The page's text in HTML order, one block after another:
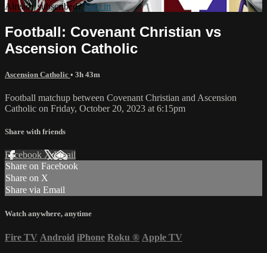
Already subscribed?Sign in
Football: Covenant Christian vs
Ascension Catholic
Ascension Catholic • 3h 43m
Football matchup between Covenant Christian and Ascension
Catholic on Friday, October 20, 2023 at 6:15pm
Share with friends
Facebook XEmail
Share on Facebook
Share on X
Share via Email
Watch anywhere, anytime
Fire TV Android iPhone Roku ® Apple TV